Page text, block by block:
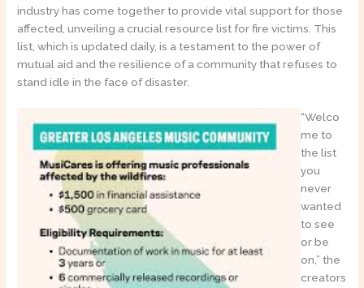
industry has come together to provide vital support for those
affected, unveiling a crucial resource list for fire victims. This
list, which is updated daily, is a testament to the power of
mutual aid and the resilience of a community that refuses to
stand idle in the face of disaster.
“Welco
me to
the list
you
never
wanted
to see
or be
on,” the
creators